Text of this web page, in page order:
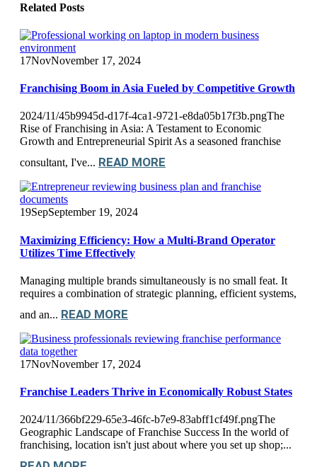
Related Posts
17NovNovember 17, 2024
Franchising Boom in Asia Fueled by Competitive Growth
2024/11/45b9945d-d17f-4ca1-9721-e8da05b17f3b.pngThe
Rise of Franchising in Asia: A Testament to Economic
Growth and Entrepreneurial Spirit As a seasoned franchise
consultant, I've... READ MORE
19SepSeptember 19, 2024
Maximizing Efficiency: How a Multi-Brand Operator
Utilizes Time Effectively
Managing multiple brands simultaneously is no small feat. It
requires a combination of strategic planning, efficient systems,
and an... READ MORE
17NovNovember 17, 2024
Franchise Leaders Thrive in Economically Robust States
2024/11/366bf229-65e3-46fc-b7e9-83abff1cf49f.pngThe
Geographic Landscape of Franchise Success In the world of
franchising, location isn't just about where you set up shop;...